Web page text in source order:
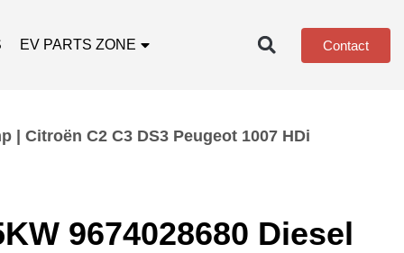
EV PARTS ZONE Contact
| Citroën C2 C3 DS3 Peugeot 1007 HDi
9674028680 Diesel